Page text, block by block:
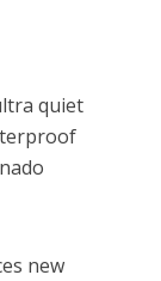
quiet
new